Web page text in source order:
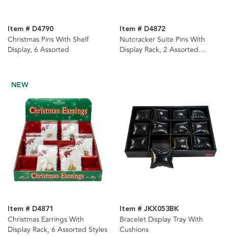
Item # D4790
Christmas Pins With Shelf
Display, 6 Assorted
Item # D4872
Nutcracker Suite Pins With
Display Rack, 2 Assorted
NEW
Item # D4871
Christmas Earrings With
Display Rack, 6 Assorted Styles
Item # JKX053BK
Bracelet Display Tray With
Cushions